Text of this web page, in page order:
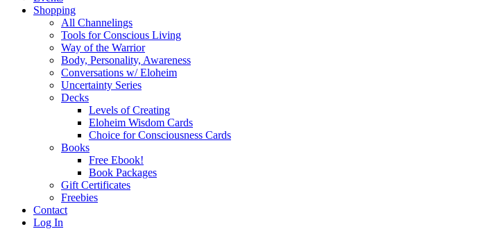
Shopping
All Channelings
Tools for Conscious Living
Way of the Warrior
Body, Personality, Awareness
Conversations w/ Eloheim
Uncertainty Series
Decks
Levels of Creating
Eloheim Wisdom Cards
Choice for Consciousness Cards
Books
Free Ebook!
Book Packages
Gift Certificates
Freebies
Contact
Log In